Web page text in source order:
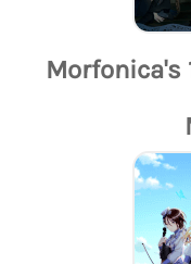
Morfonica's